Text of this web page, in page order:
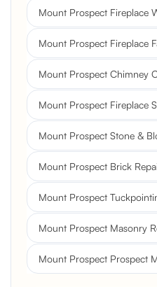
Mount Prospect Fireplace
Mount Prospect Fireplace
Mount Prospect Chimney
Mount Prospect Fireplace
Mount Prospect Stone &
Mount Prospect Brick
Mount Prospect
Mount Prospect Masonry
Mount Prospect Prospect